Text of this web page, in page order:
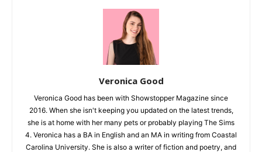
Veronica Good
Veronica Good has been with Showstopper Magazine since
2016. When she isn't keeping you updated on the latest trends,
she is at home with her many pets or probably playing The Sims
4. Veronica has a BA in English and an MA in writing from Coastal
Carolina University. She is also a writer of fiction and poetry, and